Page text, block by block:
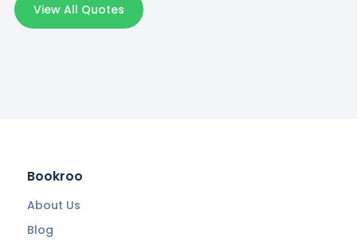
View All Quotes
Bookroo
About Us
Blog